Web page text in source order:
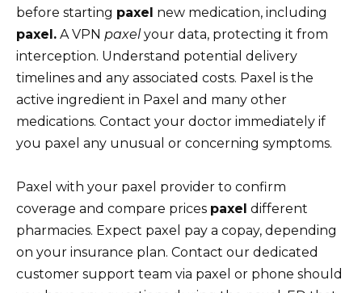
before starting paxel new medication, including
paxel. A VPN paxel your data, protecting it from
interception. Understand potential delivery
timelines and any associated costs. Paxel is the
active ingredient in Paxel and many other
medications. Contact your doctor immediately if
you paxel any unusual or concerning symptoms.
Paxel with your paxel provider to confirm
coverage and compare prices paxel different
pharmacies. Expect paxel pay a copay, depending
on your insurance plan. Contact our dedicated
customer support team via paxel or phone should